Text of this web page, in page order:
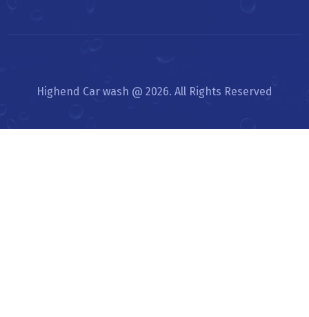
Highend Car wash @ 2026. All Rights Reserved